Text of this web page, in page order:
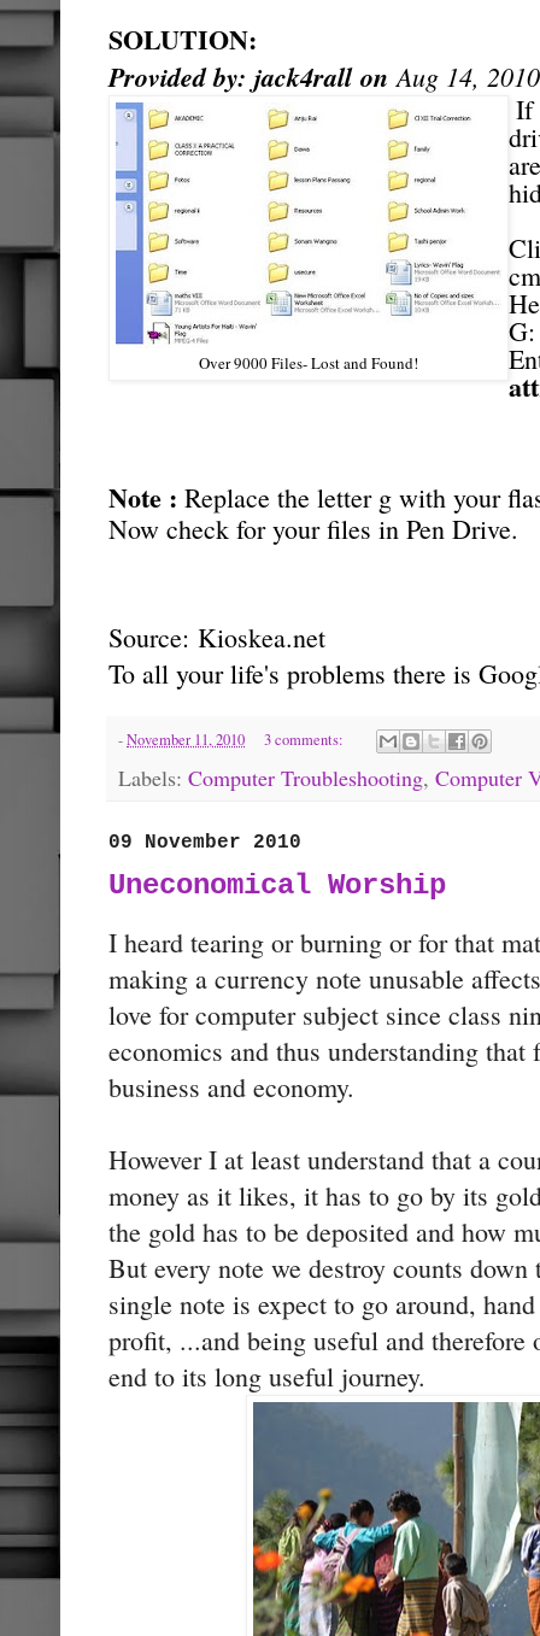
SOLUTION:
Provided by: jack4rallonAug 14, 2010
Over 9000 Files- Lost and Found!
If
G
Note : Replace the letter g with your
Now check for your files in Pen Drive.
Source: Kioskea.net
To all your life's problems there is
-November 11, 2010 3 comments:
Labels: Computer Troubleshooting, Computer
09 November 2010
Uneconomical Worship
I heard tearing or burning or for that
making a currency note unusable
love for computer subject since class
economics and thus understanding
business and economy.
However I at least understand that a
money as it likes, it has to go by its
the gold has to be deposited and how
But every note we destroy counts
single note is expect to go around,
profit, ...and being useful and therefore
end to its long useful journey.